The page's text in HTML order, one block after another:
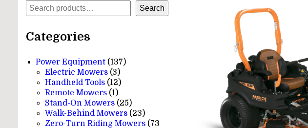
Search Search
Categories
Power Equipment 137137
Electric Mowers 33
products
Handheld Tools 1212
products
Remote Mowers 11
product
Stand-On Mowers 2525
products
Walk-Behind Mowers 2323
products
Zero-Turn Riding Mowers
73